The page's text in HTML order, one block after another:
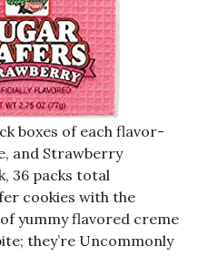
boxes of each flavor-
and Strawberry
36 packs total
cookies with the
yummy flavored creme
they’re Uncommonly